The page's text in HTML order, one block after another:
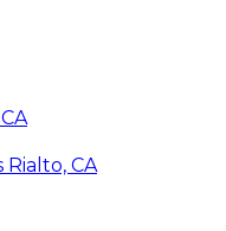
Rialto, CA